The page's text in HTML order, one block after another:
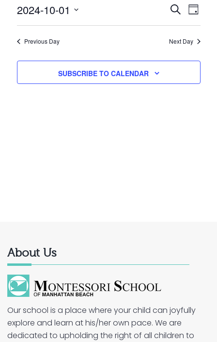
Events
and
Views
SEARCH
DAY
2024-10-01
Select
Previous Day Next Day
SUBSCRIBE TO CALENDAR
About Us
Our school is a place where your child can joyfully
explore and learn at his/her own pace. We are
dedicated to upholding the right of all children to